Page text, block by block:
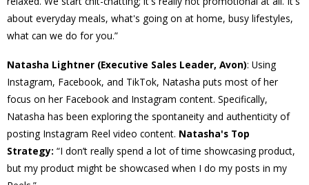
about everyday meals, what's going on at home, busy lifestyles,
what can we do for you.”
Natasha Lightner (Executive Sales Leader, Avon): Using
Instagram, Facebook, and TikTok, Natasha puts most of her
focus on her Facebook and Instagram content. Specifically,
Natasha has been exploring the spontaneity and authenticity of
posting Instagram Reel video content. Natasha's Top
Strategy: “I don’t really spend a lot of time showcasing product,
but my product might be showcased when I do my posts in my